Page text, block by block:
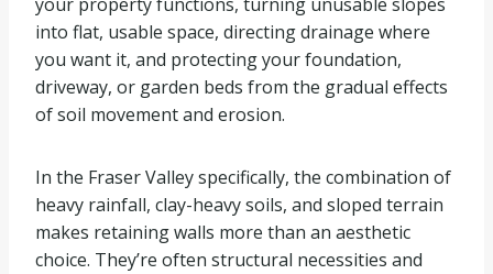
into flat, usable space, directing drainage where
you want it, and protecting your foundation,
driveway, or garden beds from the gradual effects
of soil movement and erosion.
In the Fraser Valley specifically, the combination of
heavy rainfall, clay-heavy soils, and sloped terrain
makes retaining walls more than an aesthetic
choice. They’re often structural necessities and